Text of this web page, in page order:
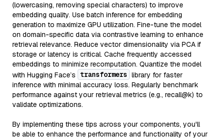
(lowercasing, removing special characters) to improve
embedding quality. Use batch inference for embedding
generation to maximize GPU utilization. Fine-tune the model
on domain-specific data via contrastive learning to enhance
retrieval relevance. Reduce vector dimensionality via PCA if
storage or latency is critical. Cache frequently accessed
embeddings to minimize recomputation. Quantize the model
with Hugging Face’s transformers library for faster
inference with minimal accuracy loss. Regularly benchmark
performance against your retrieval metrics (e.g., recall@k) to
validate optimizations.
By implementing these tips across your components, you'll
be able to enhance the performance and functionality of your